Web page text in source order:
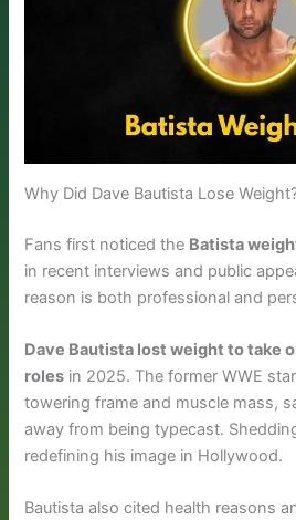
Why Did Dave Bautista Lose
Fans first noticed the Batista
in recent interviews and public
reason is both professional and
Dave Bautista lost weight to take
roles in 2025. The former WWE
towering frame and muscle mass,
away from being typecast.
redefining his image in Hollywood.
Bautista also cited health reasons